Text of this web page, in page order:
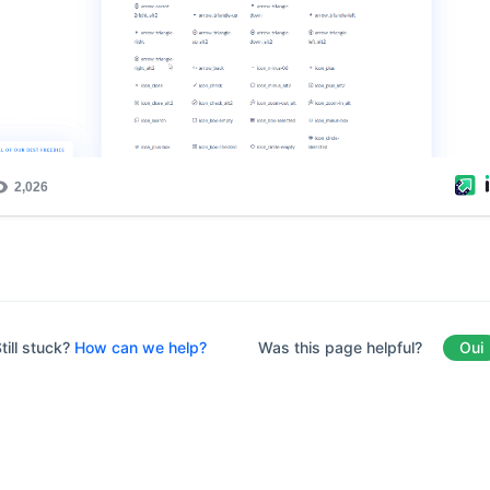
stuck? How can we help? Was this page helpful? Oui